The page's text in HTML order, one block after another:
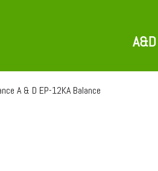
A & D EP-12KA Balance